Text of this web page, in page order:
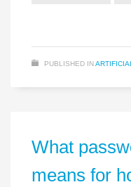
PUBLISHED IN
What
means for